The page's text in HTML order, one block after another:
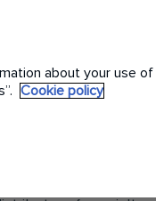
about your use
Cookie policy